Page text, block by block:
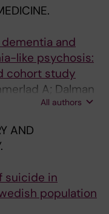
and
like psychosis:
cohort study
A; Dalman
All authors
AND
suicide in
population